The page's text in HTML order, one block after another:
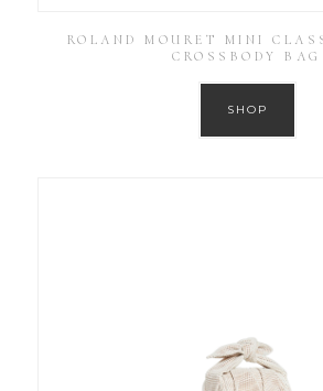
ROLAND MOURET MINI
CROSSBODY BAG
SHOP